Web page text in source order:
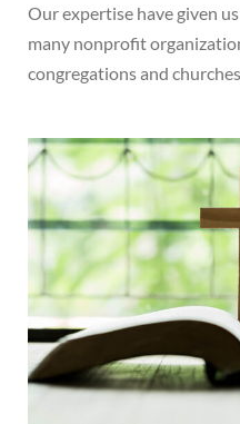
Our expertise have given
many nonprofit
congregations and